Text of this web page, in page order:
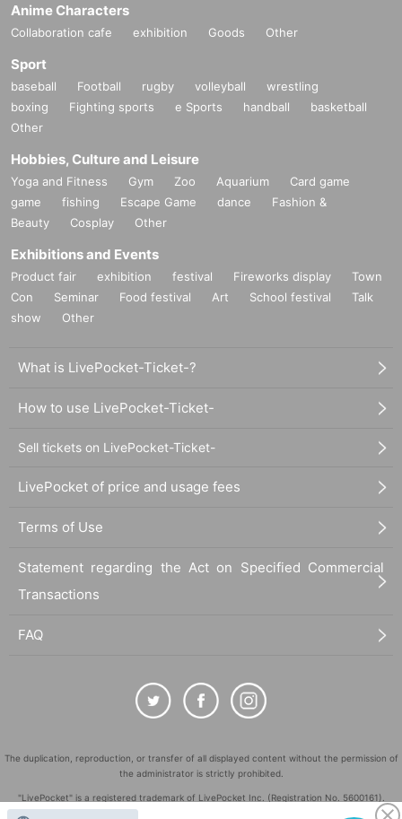
Anime Characters
Collaboration cafe exhibition Goods Other
Sport
baseball Football rugby volleyball
wrestling
boxing
Fighting sports e Sports handball
basketball
Other
Hobbies, Culture and Leisure
Yoga and Fitness Gym Zoo Aquarium
Card game
game
fishing Escape Game dance
Fashion &
Beauty
Cosplay Other
Exhibitions and Events
Product fair exhibition festival Fireworks display
Town
Con
Seminar Food festival Art School festival
Talk
show
Other
What is LivePocket-Ticket-?
How to use LivePocket-Ticket-
Sell tickets on LivePocket-Ticket-
LivePocket of price and usage fees
Terms of Use
Statement regarding the Act on Specified Commercial
Transactions
FAQ
The duplication, reproduction, or transfer of all displayed content without the permission of
the administrator is strictly prohibited.
"LivePocket" is a registered trademark of LivePocket Inc. (Registration No. 5600161).